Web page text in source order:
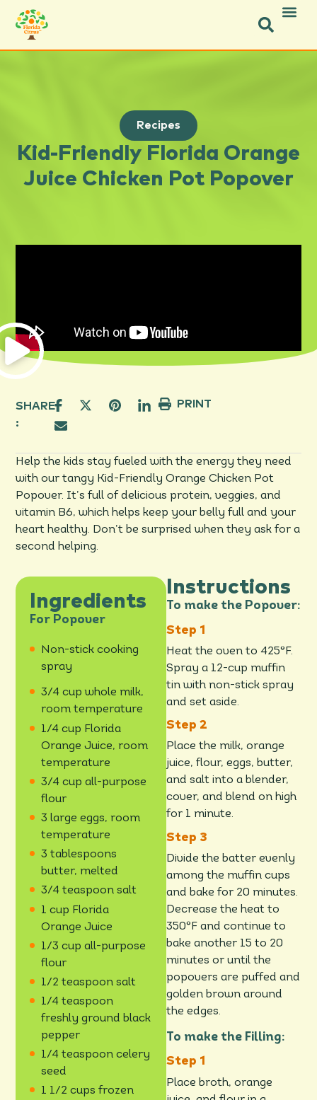
Recipes
Kid-Friendly Florida Orange
Juice Chicken Pot Popover
SHARE
:
PRINT
Help the kids stay fueled with the energy they need
with our tangy Kid-Friendly Orange Chicken Pot
Popover. It’s full of delicious protein, veggies, and
vitamin B6, which helps keep your belly full and your
heart healthy. Don’t be surprised when they ask for a
second helping.
Ingredients
For Popover
Non-stick cooking
spray
3/4 cup whole milk,
room temperature
1/4 cup Florida
Orange Juice, room
temperature
3/4 cup all-purpose
flour
3 large eggs, room
temperature
3 tablespoons
butter, melted
3/4 teaspoon salt
1 cup Florida
Orange Juice
1/3 cup all-purpose
flour
1/2 teaspoon salt
1/4 teaspoon
freshly ground black
pepper
1/4 teaspoon celery
seed
1 1/2 cups frozen
Instructions
To make the Popover:
Heat the oven to 425°F.
Spray a 12-cup muffin
tin with non-stick spray
and set aside.
Place the milk, orange
juice, flour, eggs, butter,
and salt into a blender,
cover, and blend on high
for 1 minute.
Divide the batter evenly
among the muffin cups
and bake for 20 minutes.
Decrease the heat to
350°F and continue to
bake another 15 to 20
minutes or until the
popovers are puffed and
golden brown around
the edges.
To make the Filling:
Place broth, orange